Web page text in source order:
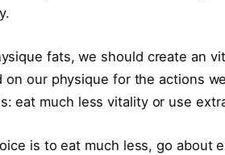
fats, we should create an
our physique for the actions
eat much less vitality or use
is to eat much less, go about